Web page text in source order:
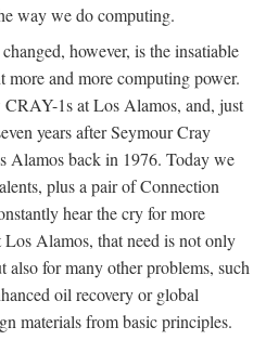
way we do computing.
however, is the insatiable
more and more computing power.
CRAY-1s at Los Alamos, and, just
years after Seymour Cray
Alamos back in 1976. Today we
plus a pair of Connection
hear the cry for more
Alamos, that need is not only
also for many other problems, such
oil recovery or global
materials from basic principles.